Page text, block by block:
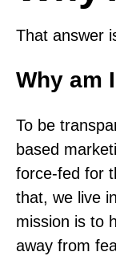
That answer
Why am
To be
based
force-fed for
that, we live
mission is to
away from